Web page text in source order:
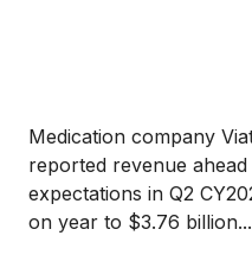
Medication company
reported revenue ahead
expectations in Q2
on year to $3.76